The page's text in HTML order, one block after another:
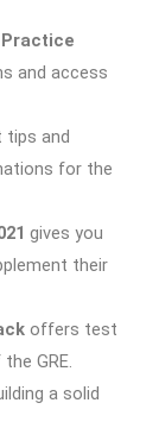
Practice
and access
and
for the
gives you
their
offers test
GRE.
a solid